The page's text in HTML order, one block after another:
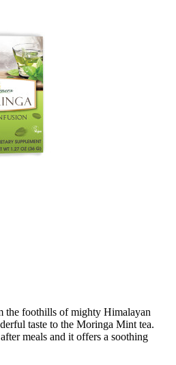
the foothills of mighty Himalayan
taste to the Moringa Mint tea.
meals and it offers a soothing